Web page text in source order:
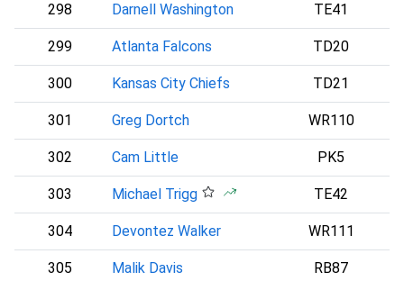
298 Darnell Washington TE41
299 Atlanta Falcons TD20
300 Kansas City Chiefs TD21
301 Greg Dortch WR110
302 Cam Little PK5
303 Michael Trigg TE42
304 Devontez Walker WR111
305 Malik Davis RB87